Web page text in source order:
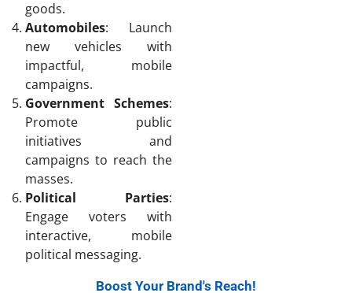
goods.
Automobiles: Launch
new vehicles with
impactful, mobile
campaigns.
Government Schemes:
Promote public
initiatives and
campaigns to reach the
masses.
Political Parties:
Engage voters with
interactive, mobile
political messaging.
Boost Your Brand's Reach!